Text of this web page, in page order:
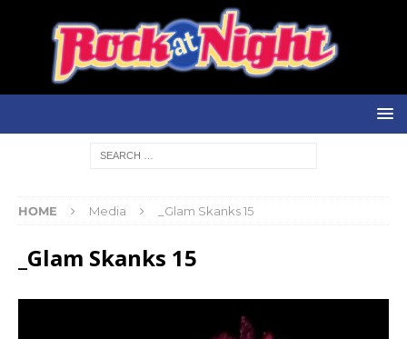
HOME Media _Glam Skanks 15
_Glam Skanks 15